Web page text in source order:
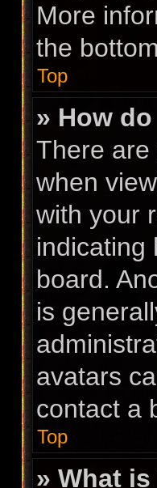
More
the
Top
» How
There are
when
with your
indicating
board.
is
avatars
contact a
Top
» What